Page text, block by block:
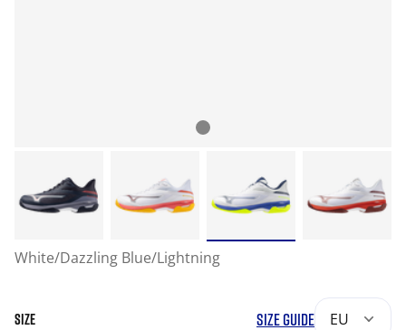
White/Dazzling Blue/Lightning
SIZE SIZE GUIDE EU